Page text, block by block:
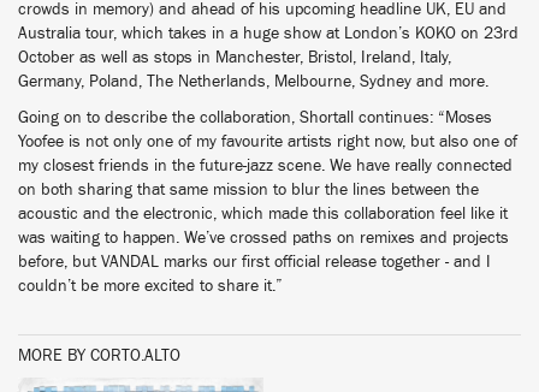
crowds in memory) and ahead of his upcoming headline UK, EU and
Australia tour, which takes in a huge show at London’s KOKO on 23rd
October as well as stops in Manchester, Bristol, Ireland, Italy,
Germany, Poland, The Netherlands, Melbourne, Sydney and more.
Going on to describe the collaboration, Shortall continues: “Moses
Yoofee is not only one of my favourite artists right now, but also one of
my closest friends in the future-jazz scene. We have really connected
on both sharing that same mission to blur the lines between the
acoustic and the electronic, which made this collaboration feel like it
was waiting to happen. We’ve crossed paths on remixes and projects
before, but VANDAL marks our first official release together - and I
couldn’t be more excited to share it.”
MORE BY CORTO.ALTO